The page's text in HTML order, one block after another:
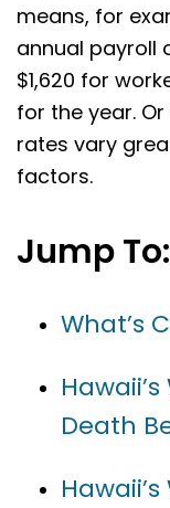
means, for
annual payroll
$1,620 for
for the year.
rates vary
factors.
Jump To:
What’s
Death